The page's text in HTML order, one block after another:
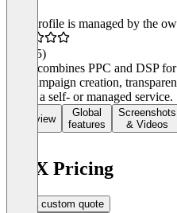
This profile is managed by the
(45)
BidX combines PPC and DSP
and campaign creation,
use as a self- or managed service.
Overview
Global
features
Screenshots
& Videos
BidX Pricing
Get a custom quote